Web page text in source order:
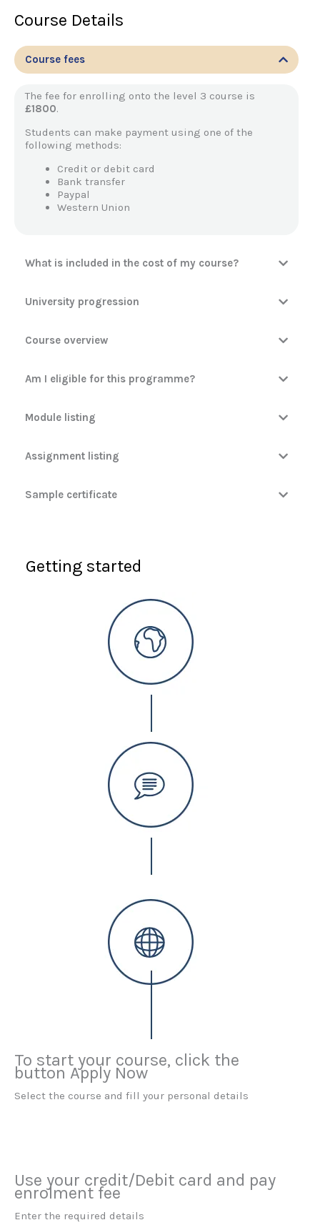
Course Details
Course fees
The fee for enrolling onto the level 3 course is
£1800.
Students can make payment using one of the
following methods:
Credit or debit card
Bank transfer
Paypal
Western Union
What is included in the cost of my course?
University progression
Course overview
Am I eligible for this programme?
Module listing
Assignment listing
Sample certificate
Getting started
To start your course, click the
button Apply Now
Select the course and fill your personal details
Use your credit/Debit card and pay
enrolment fee
Enter the required details